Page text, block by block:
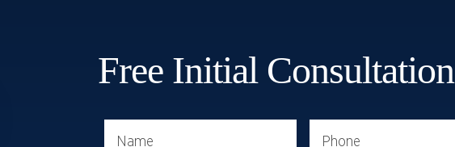
Free Initial Consultation
Name Phone